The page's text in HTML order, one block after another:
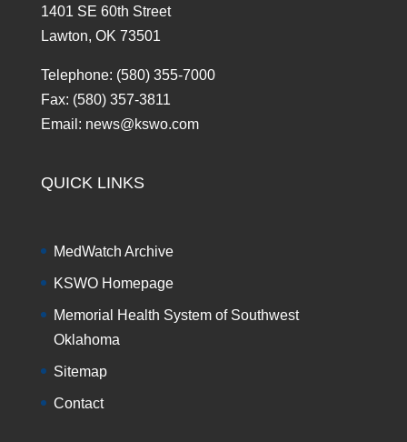
1401 SE 60th Street
Lawton, OK 73501
Telephone: (580) 355-7000
Fax: (580) 357-3811
Email: news@kswo.com
QUICK LINKS
MedWatch Archive
KSWO Homepage
Memorial Health System of Southwest
Oklahoma
Sitemap
Contact